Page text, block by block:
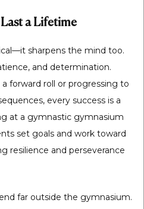
a Lifetime
sharpens the mind too.
and determination.
forward roll or progressing to
every success is a
at a gymnastic gymnasium
set goals and work toward
resilience and perseverance
far outside the gymnasium.